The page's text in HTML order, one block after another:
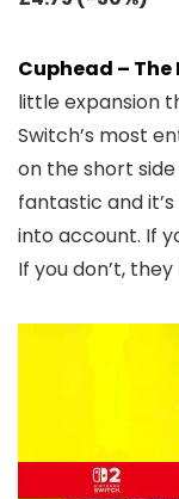
Cuphead –
little expansion
Switch’s most
on the short
fantastic and
into account. If
If you don’t,